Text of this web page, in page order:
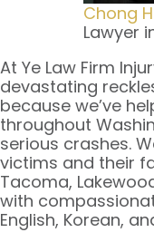
Chong
Lawyer
At Ye Law Firm
devastating
because we’ve
throughout
serious crashes.
victims and their
Tacoma,
with
English, Korean,